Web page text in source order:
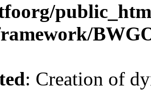
: Creation of